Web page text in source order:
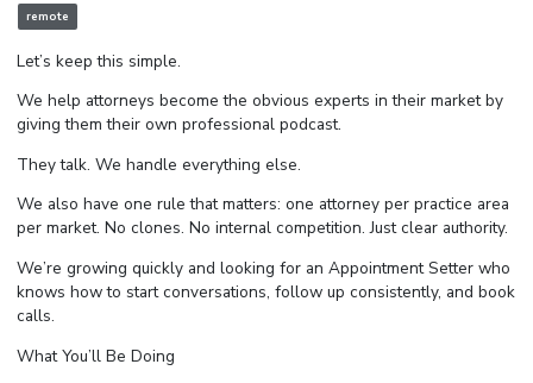
remote
Let’s keep this simple.
We help attorneys become the obvious experts in their market by
giving them their own professional podcast.
They talk. We handle everything else.
We also have one rule that matters: one attorney per practice area
per market. No clones. No internal competition. Just clear authority.
We’re growing quickly and looking for an Appointment Setter who
knows how to start conversations, follow up consistently, and book
calls.
What You’ll Be Doing